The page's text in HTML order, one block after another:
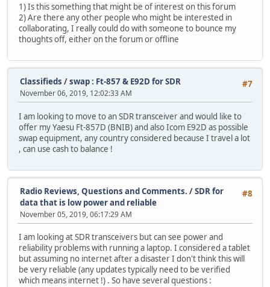
1) Is this something that might be of interest on this forum
2) Are there any other people who might be interested in
collaborating, I really could do with someone to bounce my
thoughts off, either on the forum or offline
#7
Classifieds /swap : Ft-857 & E92D for SDR
November 06, 2019, 12:02:33 AM
I am looking to move to an SDR transceiver and would like to
offer my Yaesu Ft-857D (BNIB) and also Icom E92D as possible
swap equipment, any country considered because I travel a lot
, can use cash to balance !
#8
Radio Reviews, Questions and Comments. /SDR for
data that is low power and reliable
November 05, 2019, 06:17:29 AM
I am looking at SDR transceivers but can see power and
reliability problems with running a laptop. I considered a tablet
but assuming no internet after a disaster I don't think this will
be very reliable (any updates typically need to be verified
which means internet !) . So have several questions :